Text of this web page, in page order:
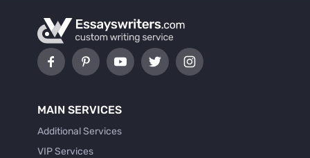
MAIN SERVICES
Additional Services
VIP Services